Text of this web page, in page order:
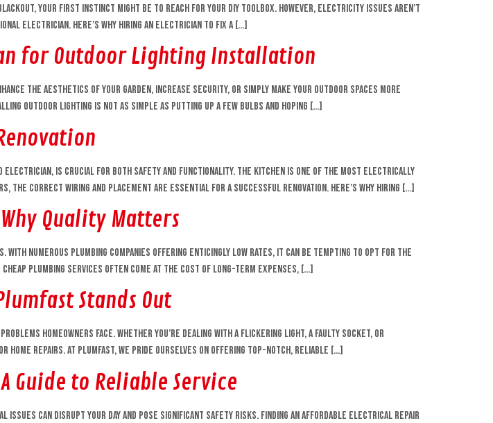
your first instinct might be to reach for your DIY toolbox. However, electricity issues aren’t
electrician. Here’s why hiring an electrician to fix a […]
for Outdoor Lighting Installation
the aesthetics of your garden, increase security, or simply make your outdoor spaces more
outdoor lighting is not as simple as putting up a few bulbs and hoping […]
electrician, is crucial for both safety and functionality. The kitchen is one of the most electrically
the correct wiring and placement are essential for a successful renovation. Here’s why hiring […]
Quality Matters
With numerous plumbing companies offering enticingly low rates, it can be tempting to opt for the
plumbing services often come at the cost of long-term expenses, […]
Stands Out
homeowners face. Whether you’re dealing with a flickering light, a faulty socket, or
repairs. At Plumfast, we pride ourselves on offering top-notch, reliable […]
to Reliable Service
can disrupt your day and pose significant safety risks. Finding an affordable electrical repair